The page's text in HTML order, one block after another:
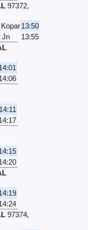
97372,
13:50
Jn
13:55
14:11
97374,